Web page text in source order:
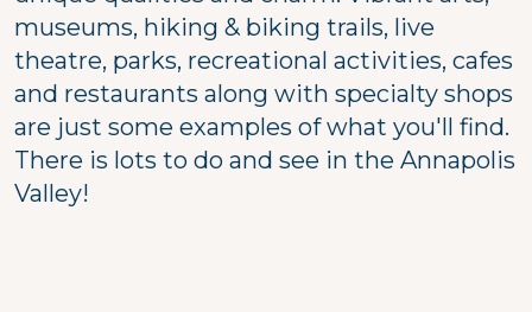
museums, hiking & biking trails, live
theatre, parks, recreational activities, cafes
and restaurants along with specialty shops
are just some examples of what you'll find.
There is lots to do and see in the Annapolis
Valley!